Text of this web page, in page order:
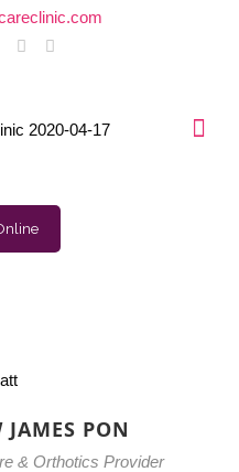
JAMES PON
& Orthotics Provider